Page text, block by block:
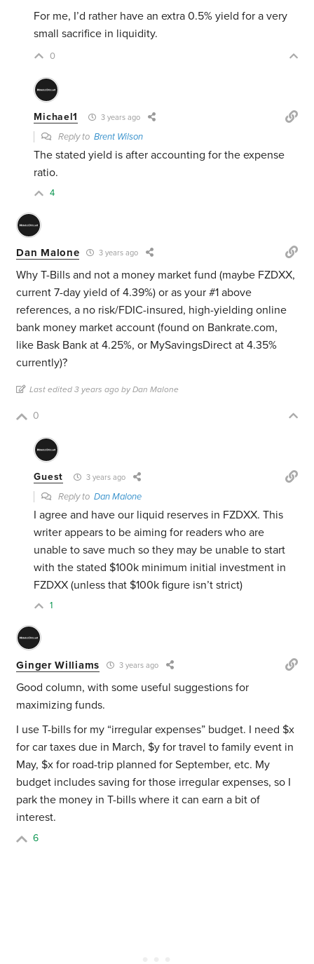
For me, I’d rather have an extra 0.5% yield for a very
small sacrifice in liquidity.
0
Michael1 3 years ago
Reply toBrent Wilson
The stated yield is after accounting for the expense
ratio.
4
Dan Malone 3 years ago
Why T-Bills and not a money market fund (maybe FZDXX,
current 7-day yield of 4.39%) or as your #1 above
references, a no risk/FDIC-insured, high-yielding online
bank money market account (found on Bankrate.com,
like Bask Bank at 4.25%, or MySavingsDirect at 4.35%
currently)?
Last edited 3 years ago by Dan Malone
0
Guest 3 years ago
Reply toDan Malone
I agree and have our liquid reserves in FZDXX. This
writer appears to be aiming for readers who are
unable to save much so they may be unable to start
with the stated $100k minimum initial investment in
FZDXX (unless that $100k figure isn’t strict)
1
Ginger Williams 3 years ago
Good column, with some useful suggestions for
maximizing funds.
I use T-bills for my “irregular expenses” budget. I need $x
for car taxes due in March, $y for travel to family event in
May, $x for road-trip planned for September, etc. My
budget includes saving for those irregular expenses, so I
park the money in T-bills where it can earn a bit of
interest.
6